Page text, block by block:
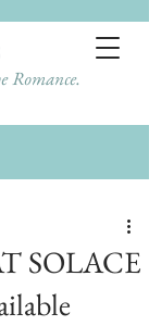
Romance.
SOLACE